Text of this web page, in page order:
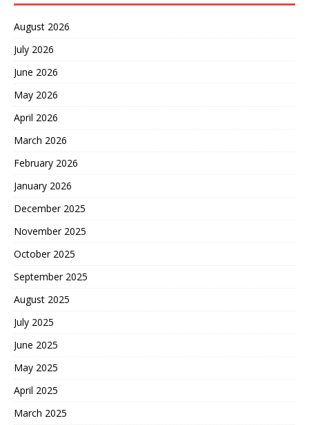
August 2026
July 2026
June 2026
May 2026
April 2026
March 2026
February 2026
January 2026
December 2025
November 2025
October 2025
September 2025
August 2025
July 2025
June 2025
May 2025
April 2025
March 2025